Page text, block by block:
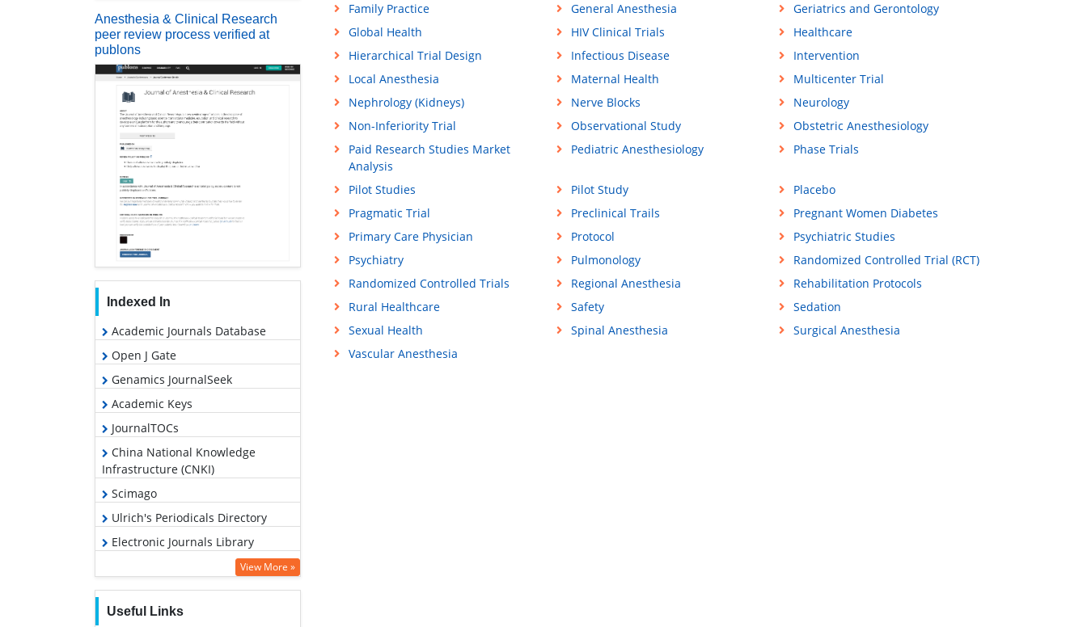
Anesthesia & Clinical Research
peer review process verified at
publons
Indexed In
Academic Journals Database
Open J Gate
Genamics JournalSeek
Academic Keys
JournalTOCs
China National Knowledge
Infrastructure (CNKI)
Scimago
Ulrich's Periodicals Directory
Electronic Journals Library
Hamdard University
EBSCO A-Z
View More »
Useful Links
Family Practice
General Anesthesia
Geriatrics and Gerontology
Global Health
HIV Clinical Trials
Healthcare
Hierarchical Trial Design
Infectious Disease
Intervention
Local Anesthesia
Maternal Health
Multicenter Trial
Nephrology (Kidneys)
Nerve Blocks
Neurology
Non-Inferiority Trial
Observational Study
Obstetric Anesthesiology
Paid Research Studies Market
Analysis
Pediatric Anesthesiology Phase Trials
Pilot Studies Pilot Study
Placebo
Pragmatic Trial
Preclinical Trails
Pregnant Women Diabetes
Primary Care Physician
Protocol
Psychiatric Studies
Psychiatry
Pulmonology
Randomized Controlled Trial (RCT)
Randomized Controlled Trials
Regional Anesthesia
Rehabilitation Protocols
Rural Healthcare
Safety
Sedation
Sexual Health
Spinal Anesthesia
Surgical Anesthesia
Vascular Anesthesia